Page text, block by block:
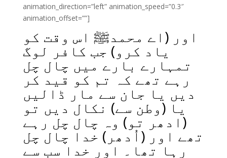
animation_direction=”left” animation_speed=”0.3″
animation_offset=””]
اور (اے محمدﷺ اس وقت کو
یاد کرو) جب کافر لوگ
تمہارے بارے میں چال چل
رہے تھے کہ تم کو قید کر
دیں یا جان سے مار ڈالیں
یا (وطن سے) نکال دیں تو
(ادھر تو) وہ چال چل رہے
تھے اور (اُدھر) خدا چال چل
رہا تھا۔ اور خدا سب سے